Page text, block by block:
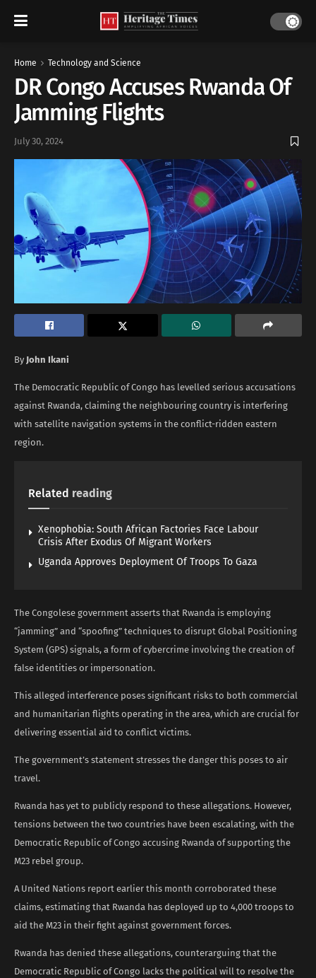
Home Technology and Science
DR Congo Accuses Rwanda Of
Jamming Flights
July 30, 2024
By John Ikani
The Democratic Republic of Congo has levelled serious accusations
against Rwanda, claiming the neighbouring country is interfering
with satellite navigation systems in the conflict-ridden eastern
region.
Related reading
Xenophobia: South African Factories Face Labour
Crisis After Exodus Of Migrant Workers
Uganda Approves Deployment Of Troops To Gaza
The Congolese government asserts that Rwanda is employing
“jamming” and “spoofing” techniques to disrupt Global Positioning
System (GPS) signals, a form of cybercrime involving the creation of
false identities or impersonation.
This alleged interference poses significant risks to both commercial
and humanitarian flights operating in the area, which are crucial for
delivering essential aid to conflict victims.
The government’s statement stresses the danger this poses to air
travel.
Rwanda has yet to publicly respond to these allegations. However,
tensions between the two countries have been escalating, with the
Democratic Republic of Congo accusing Rwanda of supporting the
M23 rebel group.
A United Nations report earlier this month corroborated these
claims, estimating that Rwanda has deployed up to 4,000 troops to
aid the M23 in their fight against government forces.
Rwanda has denied these allegations, counterarguing that the
Democratic Republic of Congo lacks the political will to resolve the